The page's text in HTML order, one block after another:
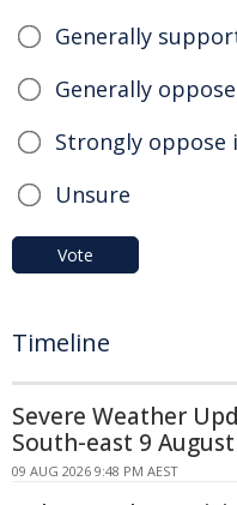
Generally
Generally
Strongly oppose
Unsure
Vote
Timeline
Severe Weather
South-east 9 August
09 AUG 2026 9:48 PM AEST